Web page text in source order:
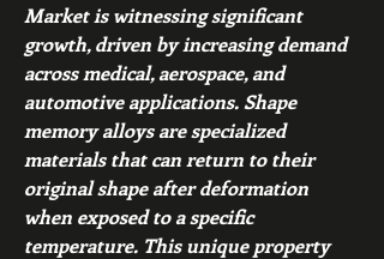
Market is witnessing significant
growth, driven by increasing demand
across medical, aerospace, and
automotive applications. Shape
memory alloys are specialized
materials that can return to their
original shape after deformation
when exposed to a specific
temperature. This unique property